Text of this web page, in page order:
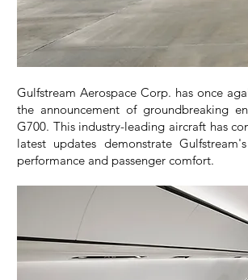
Gulfstream Aerospace Corp. has once
the announcement of groundbreaking
G700. This industry-leading aircraft has
latest updates demonstrate
performance and passenger comfort.